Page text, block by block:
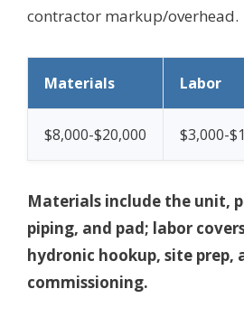
contractor markup/overhead.
Materials Labor
$8,000-$20,000 $3,000-
Materials include the unit,
piping, and pad; labor
hydronic hookup, site prep,
commissioning.